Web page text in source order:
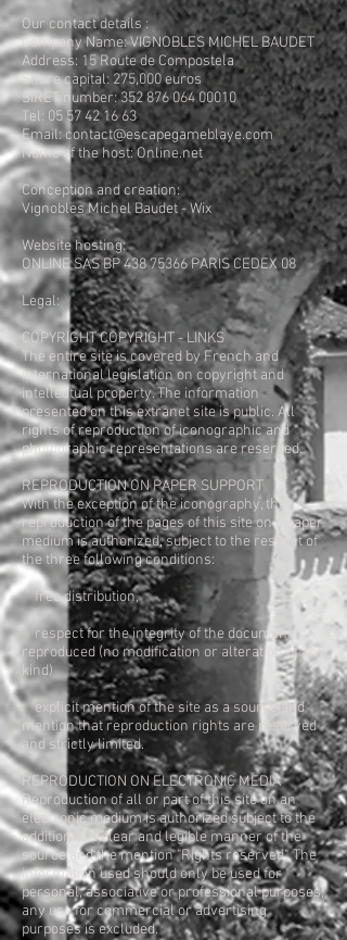
Our contact details :
Company Name: VIGNOBLES MICHEL BAUDET
Address: 15 Route de Compostela
Share capital: 275,000 euros
SIRET number: 352 876 064 00010
Tel: 05 57 42 16 63
Email: contact@escapegameblaye.com
Name of the host: Online.net
Conception and creation:
Vignobles Michel Baudet - Wix
Website hosting:
ONLINE SAS BP 438 75366 PARIS CEDEX 08
Legal:
COPYRIGHT COPYRIGHT - LINKS
The entire site is covered by French and
international legislation on copyright and
intellectual property. The information
presented on this extranet site is public. All
rights of reproduction of iconographic and
photographic representations are reserved.
REPRODUCTION ON PAPER SUPPORT
With the exception of the iconography, the
reproduction of the pages of this site on a paper
medium is authorized, subject to the respect of
the three following conditions:
free distribution,
respect for the integrity of the documents
reproduced (no modification or alteration of any
kind)
explicit mention of the site as a source and
mention that reproduction rights are reserved
and strictly limited.
REPRODUCTION ON ELECTRONIC MEDIA
Reproduction of all or part of this site on an
electronic medium is authorized subject to the
addition in a clear and legible manner of the
source and the mention "Rights reserved". The
information used should only be used for
personal, associative or professional purposes;
any use for commercial or advertising
purposes is excluded.